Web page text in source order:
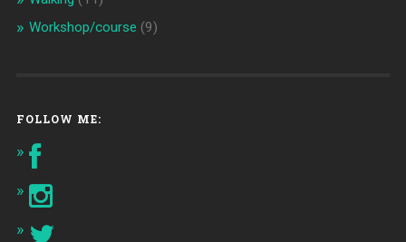
Workshop/course (9)
FOLLOW ME: